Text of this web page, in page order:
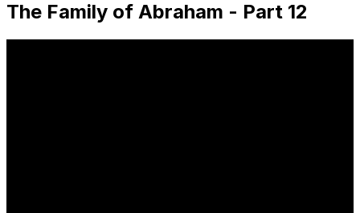
The Family of Abraham - Part 12